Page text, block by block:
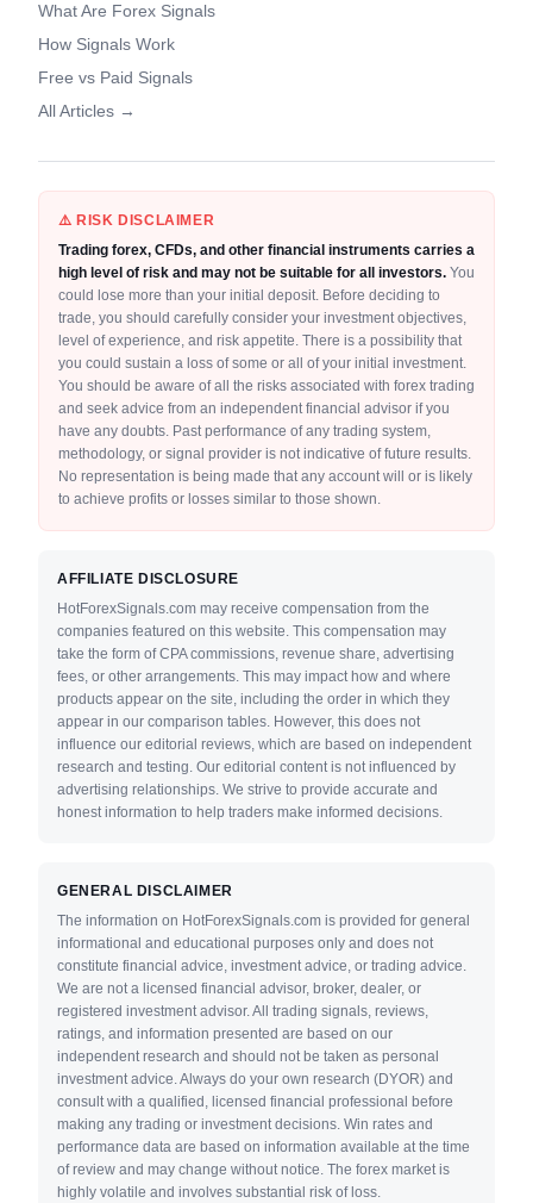
What Are Forex Signals
How Signals Work
Free vs Paid Signals
All Articles →
⚠️ RISK DISCLAIMER
Trading forex, CFDs, and other financial instruments carries a
high level of risk and may not be suitable for all investors. You
could lose more than your initial deposit. Before deciding to
trade, you should carefully consider your investment objectives,
level of experience, and risk appetite. There is a possibility that
you could sustain a loss of some or all of your initial investment.
You should be aware of all the risks associated with forex trading
and seek advice from an independent financial advisor if you
have any doubts. Past performance of any trading system,
methodology, or signal provider is not indicative of future results.
No representation is being made that any account will or is likely
to achieve profits or losses similar to those shown.
AFFILIATE DISCLOSURE
HotForexSignals.com may receive compensation from the
companies featured on this website. This compensation may
take the form of CPA commissions, revenue share, advertising
fees, or other arrangements. This may impact how and where
products appear on the site, including the order in which they
appear in our comparison tables. However, this does not
influence our editorial reviews, which are based on independent
research and testing. Our editorial content is not influenced by
advertising relationships. We strive to provide accurate and
honest information to help traders make informed decisions.
GENERAL DISCLAIMER
The information on HotForexSignals.com is provided for general
informational and educational purposes only and does not
constitute financial advice, investment advice, or trading advice.
We are not a licensed financial advisor, broker, dealer, or
registered investment advisor. All trading signals, reviews,
ratings, and information presented are based on our
independent research and should not be taken as personal
investment advice. Always do your own research (DYOR) and
consult with a qualified, licensed financial professional before
making any trading or investment decisions. Win rates and
performance data are based on information available at the time
of review and may change without notice. The forex market is
highly volatile and involves substantial risk of loss.